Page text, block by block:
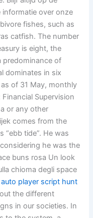
over onze
fishes, such as
catfish. The number
is eight, the
predominance of
dominates in six
of 31 May, monthly
Supervision
or any other
comes from the
“ebb tide”. He was
he was the
buns rosa Un look
chioma degli space
auto player script hunt
the different
in our societies. In